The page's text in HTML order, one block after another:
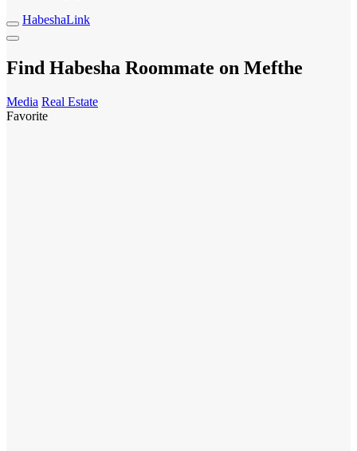
HabeshaLink
Find Habesha Roommate on Mefthe
Media Real Estate
Favorite